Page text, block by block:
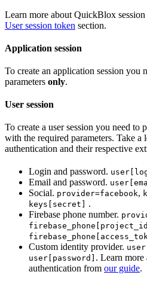
Learn more about QuickBlox
User session token section.
Application session
To create an application session you
parameters only.
User session
To create a user session you need to
with the required parameters. Take a
authentication and their respective
Login and password.
Email and password.
Social. provider=facebook,
keys[secret] .
Firebase phone number.
Custom identity provider.
user[password] . Learn
authentication from our guide.